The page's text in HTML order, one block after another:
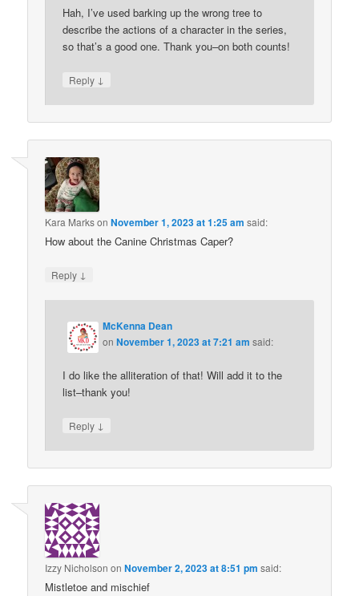
Hah, I’ve used barking up the wrong tree to
describe the actions of a character in the series,
so that’s a good one. Thank you–on both counts!
Reply ↓
Kara MarksonNovember 1, 2023 at 1:25 am said:
How about the Canine Christmas Caper?
Reply ↓
McKenna Dean
onNovember 1, 2023 at 7:21 am said:
I do like the alliteration of that! Will add it to the
list–thank you!
Reply ↓
Izzy Nicholson onNovember 2, 2023 at 8:51 pm said:
Mistletoe and mischief